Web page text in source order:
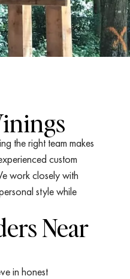
the right team makes
custom
work closely with
style while
Near
in honest